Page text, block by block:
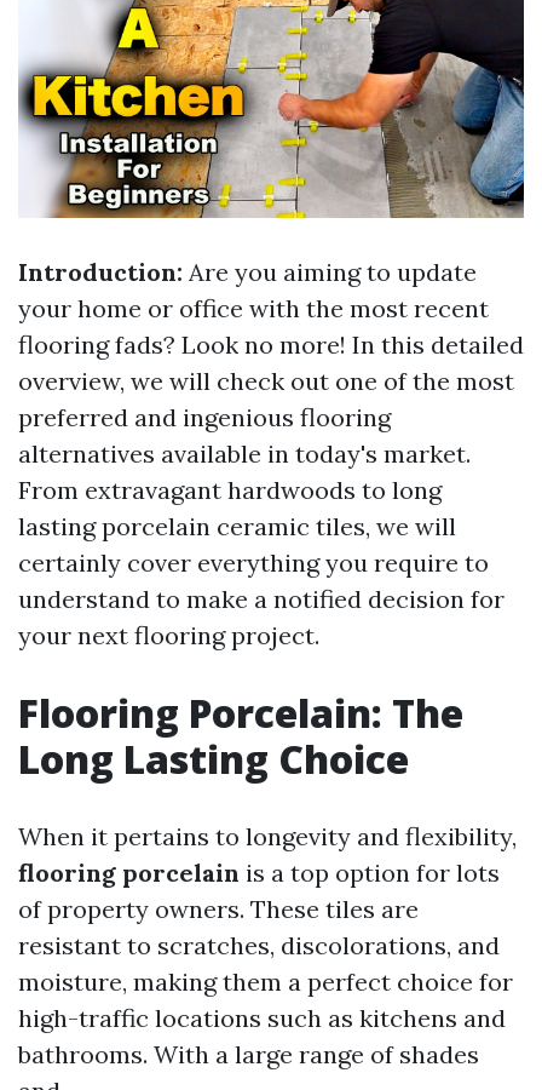
Introduction: Are you aiming to update
your home or office with the most recent
flooring fads? Look no more! In this detailed
overview, we will check out one of the most
preferred and ingenious flooring
alternatives available in today's market.
From extravagant hardwoods to long
lasting porcelain ceramic tiles, we will
certainly cover everything you require to
understand to make a notified decision for
your next flooring project.
Flooring Porcelain: The
Long Lasting Choice
When it pertains to longevity and flexibility,
flooring porcelain is a top option for lots
of property owners. These tiles are
resistant to scratches, discolorations, and
moisture, making them a perfect choice for
high-traffic locations such as kitchens and
bathrooms. With a large range of shades